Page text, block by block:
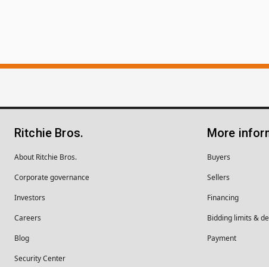
Ritchie Bros.
About Ritchie Bros.
Corporate governance
Investors
Careers
Blog
Security Center
More
Buyers
Sellers
Financing
Bidding limits &
Payment